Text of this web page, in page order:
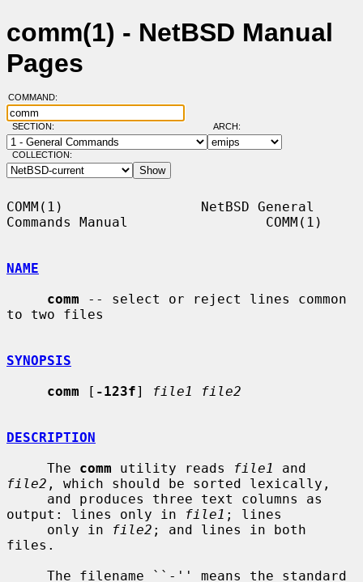
comm(1) - NetBSD Manual
Pages
COMMAND:
SECTION: ARCH:
COLLECTION:
COMM(1)                 NetBSD General
Commands Manual                 COMM(1)
NAME
comm -- select or reject lines common
to two files
SYNOPSIS
comm [ -123f] file1 file2
DESCRIPTION
     The
comm utility reads file1
file2 , which should be sorted lexically,
output: lines only in
file1 ; lines
     only in
file2 ; and lines in both
files.